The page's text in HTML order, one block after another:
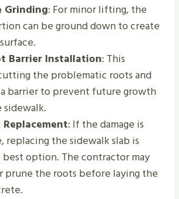
Grinding: For minor lifting, the
can be ground down to create
Barrier Installation: This
the problematic roots and
barrier to prevent future growth
: If the damage is
replacing the sidewalk slab is
option. The contractor may
prune the roots before laying the